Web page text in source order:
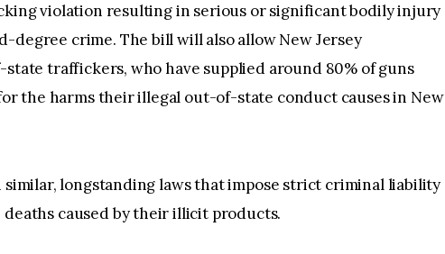
violation resulting in serious or significant bodily injury
degree crime. The bill will also allow New Jersey
traffickers, who have supplied around 80% of guns
the harms their illegal out-of-state conduct causes in New
longstanding laws that impose strict criminal liability
caused by their illicit products.